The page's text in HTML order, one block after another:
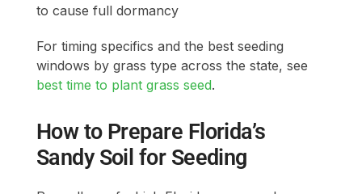
to cause full dormancy
For timing specifics and the best seeding
windows by grass type across the state, see
best time to plant grass seed.
How to Prepare Florida’s
Sandy Soil for Seeding